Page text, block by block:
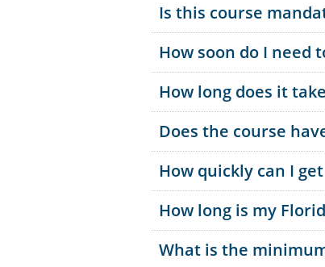
Is this course
How soon do I need
How long does it
Does the course
How quickly can I
How long is my
What is the